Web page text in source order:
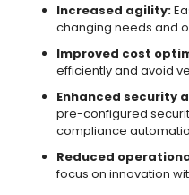
Increased agility:
changing needs and
Improved cost
efficiently and avoid
Enhanced security
pre-configured
compliance
Reduced
focus on innovation